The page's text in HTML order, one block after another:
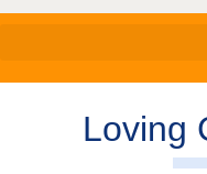
Loving